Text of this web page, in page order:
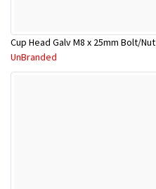
Cup Head Galv M8 x 25mm Bolt/Nut
UnBranded